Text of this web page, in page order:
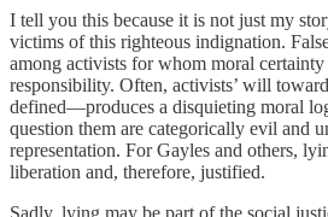
I tell you this because it is not just my
victims of this righteous indignation.
among activists for whom moral
responsibility. Often, activists’ will
defined—produces a disquieting moral
question them are categorically evil and
representation. For Gayles and others,
liberation and, therefore, justified.
Sadly, lying may be part of the social